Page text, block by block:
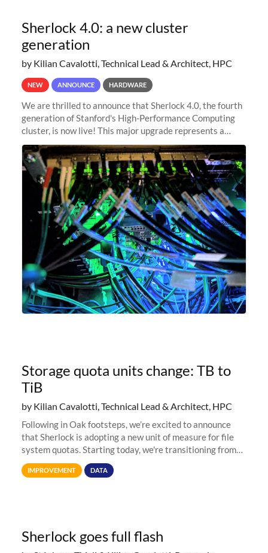
Sherlock 4.0: a new cluster
generation
by Kilian Cavalotti, Technical Lead & Architect, HPC
NEW ANNOUNCE HARDWARE
We are thrilled to announce that Sherlock 4.0, the fourth
generation of Stanford's High-Performance Computing
cluster, is now live! This major upgrade represents a
significant leap forward in our computing capabilities,
offering researchers
Storage quota units change: TB to
TiB
by Kilian Cavalotti, Technical Lead & Architect, HPC
Following in Oak footsteps, we’re excited to announce
that Sherlock is adopting a new unit of measure for file
system quotas. Starting today, we're transitioning from
Terabytes (TB) to Tebibytes (TiB) for all storage
allocations on
IMPROVEMENT DATA
Sherlock goes full flash